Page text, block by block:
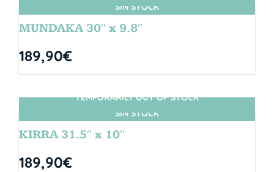
SIN STOCK
MUNDAKA 30″ x 9.8″
189,90€
SIN STOCK
TEMPORARILY OUT OF STOCK
KIRRA 31.5″ x 10″
189,90€